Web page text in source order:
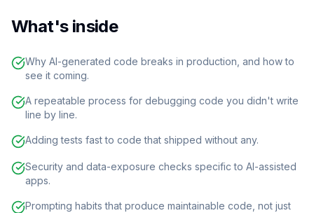
What's inside
Why AI-generated code breaks in production, and how to
see it coming.
A repeatable process for debugging code you didn't write
line by line.
Adding tests fast to code that shipped without any.
Security and data-exposure checks specific to AI-assisted
apps.
Prompting habits that produce maintainable code, not just